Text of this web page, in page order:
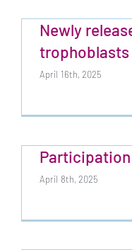
Newly
trophoblasts
April 16th, 2025
Participation
April 8th, 2025